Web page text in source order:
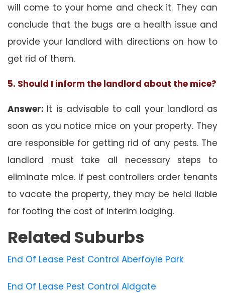
will come to your home and check it. They can
conclude that the bugs are a health issue and
provide your landlord with directions on how to
get rid of them.
5. Should I inform the landlord about the mice?
Answer: It is advisable to call your landlord as
soon as you notice mice on your property. They
are responsible for getting rid of any pests. The
landlord must take all necessary steps to
eliminate mice. If pest controllers order tenants
to vacate the property, they may be held liable
for footing the cost of interim lodging.
Related Suburbs
End Of Lease Pest Control Aberfoyle Park
End Of Lease Pest Control Aldgate